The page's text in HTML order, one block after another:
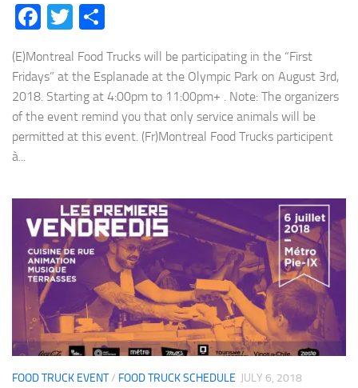
Facebook
Twitter
(E)Montreal Food Trucks will be participating in the “First
Fridays” at the Esplanade at the Olympic Park on August 3rd,
2018. Starting at 4:00pm to 11:00pm+ . Note: The organizers
of the event remind you that only service animals will be
permitted at this event. (Fr)Montreal Food Trucks participent
à...
FOOD TRUCK EVENT/ FOOD TRUCK SCHEDULE JULY 6, 2018